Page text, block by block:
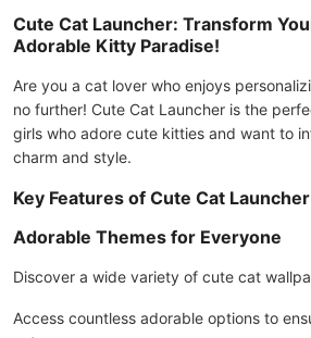
Cute Cat Launcher: Transform
Adorable Kitty Paradise!
Are you a cat lover who enjoys
no further! Cute Cat Launcher is the
girls who adore cute kitties and want to
charm and style.
Key Features of Cute Cat Launcher
Adorable Themes for Everyone
Discover a wide variety of cute cat
Access countless adorable options to